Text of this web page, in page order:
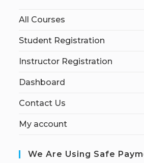
All Courses
Student Registration
Instructor Registration
Dashboard
Contact Us
My account
We Are Using Safe